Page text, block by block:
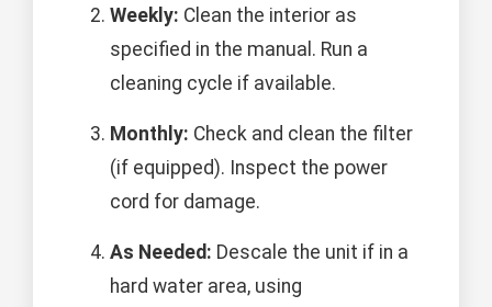
Weekly: Clean the interior as
specified in the manual. Run a
cleaning cycle if available.
Monthly: Check and clean the filter
(if equipped). Inspect the power
cord for damage.
As Needed: Descale the unit if in a
hard water area, using